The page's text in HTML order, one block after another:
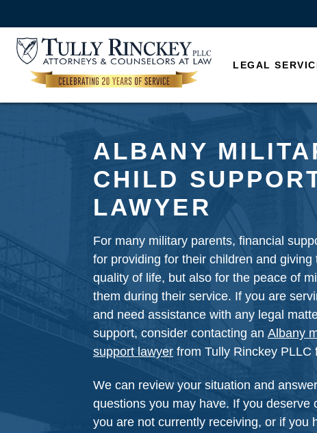
LEGAL
ALBANY
CHILD
LAWYER
For many military parents, financial
for providing for their children and giving
quality of life, but also for the peace of
them during their service. If you are
and need assistance with any legal
support, consider contacting an Albany
support lawyer from Tully Rinckey PLLC
We can review your situation and
questions you may have. If you deserve
you are not currently receiving, or if you